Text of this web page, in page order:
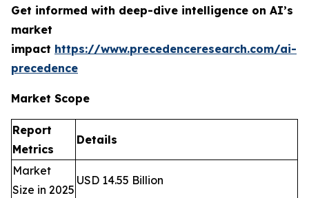
Get informed with deep-dive intelligence on AI’s
market
impact https://www.precedenceresearch.com/ai-
precedence
Market Scope
Report
Metrics
Details
Market
Size in 2025
USD 14.55 Billion